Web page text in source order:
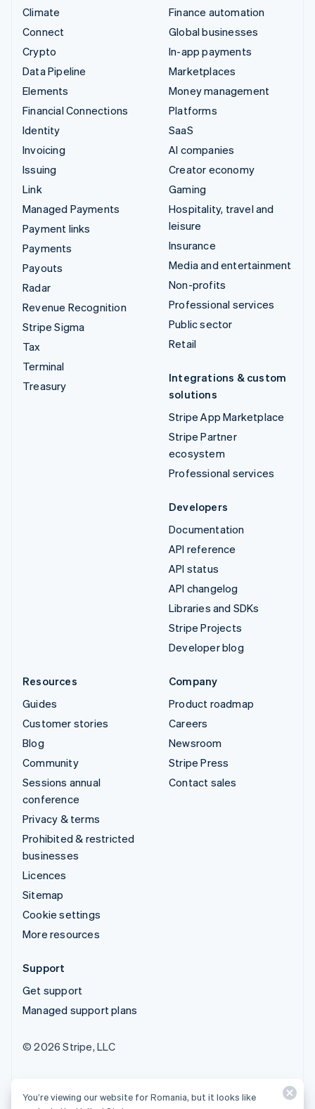
Climate
Connect
Crypto
Data Pipeline
Elements
Financial Connections
Identity
Invoicing
Issuing
Link
Managed Payments
Payment links
Payments
Payouts
Radar
Revenue Recognition
Stripe Sigma
Tax
Terminal
Treasury
Finance automation
Global businesses
In-app payments
Marketplaces
Money management
Platforms
SaaS
AI companies
Creator economy
Gaming
Hospitality, travel and
leisure
Insurance
Media and entertainment
Non-profits
Professional services
Public sector
Retail
Integrations & custom
solutions
Stripe App Marketplace
Stripe Partner
ecosystem
Professional services
Developers
Documentation
API reference
API status
API changelog
Libraries and SDKs
Stripe Projects
Developer blog
Resources
Guides
Customer stories
Blog
Community
Sessions annual
conference
Privacy & terms
Prohibited & restricted
businesses
Licences
Sitemap
Cookie settings
More resources
Company
Product roadmap
Careers
Newsroom
Stripe Press
Contact sales
Support
Get support
Managed support plans
© 2026 Stripe, LLC
You’re viewing our website for Romania, but it looks like